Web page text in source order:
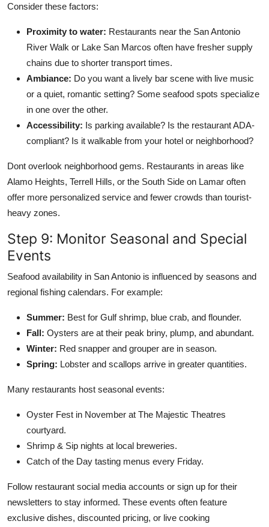
Consider these factors:
Proximity to water: Restaurants near the San Antonio
River Walk or Lake San Marcos often have fresher supply
chains due to shorter transport times.
Ambiance: Do you want a lively bar scene with live music
or a quiet, romantic setting? Some seafood spots specialize
in one over the other.
Accessibility: Is parking available? Is the restaurant ADA-
compliant? Is it walkable from your hotel or neighborhood?
Dont overlook neighborhood gems. Restaurants in areas like
Alamo Heights, Terrell Hills, or the South Side on Lamar often
offer more personalized service and fewer crowds than tourist-
heavy zones.
Step 9: Monitor Seasonal and Special
Events
Seafood availability in San Antonio is influenced by seasons and
regional fishing calendars. For example:
Summer: Best for Gulf shrimp, blue crab, and flounder.
Fall: Oysters are at their peak briny, plump, and abundant.
Winter: Red snapper and grouper are in season.
Spring: Lobster and scallops arrive in greater quantities.
Many restaurants host seasonal events:
Oyster Fest in November at The Majestic Theatres
courtyard.
Shrimp & Sip nights at local breweries.
Catch of the Day tasting menus every Friday.
Follow restaurant social media accounts or sign up for their
newsletters to stay informed. These events often feature
exclusive dishes, discounted pricing, or live cooking